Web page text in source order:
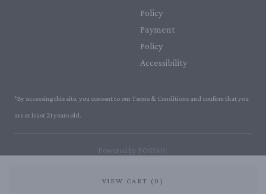
VIEW CART (0)
Policy
Payment
Policy
Accessibility
*By accessing this site, you consent to our Terms & Conditions and confirm that you
are at least 21 years old.
Powered by POS360